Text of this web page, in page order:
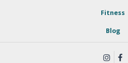
Fitness
Blog